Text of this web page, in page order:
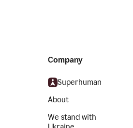
Company
Superhuman
About
We stand with